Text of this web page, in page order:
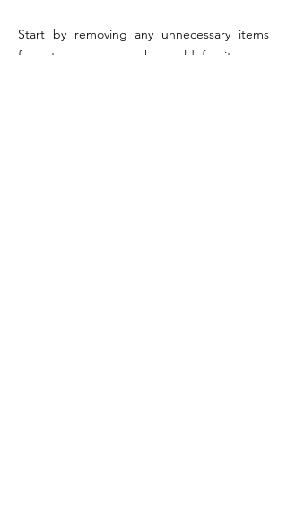
Start by removing any unnecessary items
from the nursery such as old furniture or